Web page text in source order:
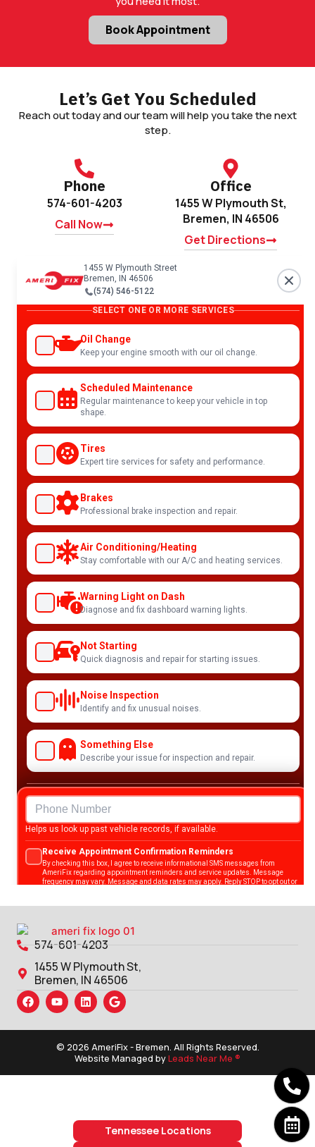
Book Appointment
Let’s Get You Scheduled
Reach out today and our team will help you take the next
step.
Phone
574-601-4203
Call Now
Office
1455 W Plymouth St,
Bremen, IN 46506
Get Directions
574-601-4203
1455 W Plymouth St,
Bremen, IN 46506
© 2026 AmeriFix - Bremen. All Rights Reserved.
Website Managed byLeads Near Me ®
Tennessee Locations